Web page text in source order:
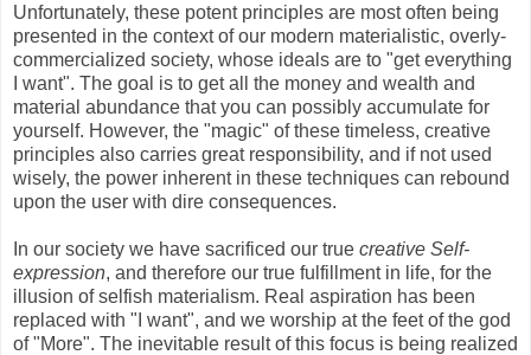
Unfortunately, these potent principles are most often being
presented in the context of our modern materialistic, overly-
commercialized society, whose ideals are to "get everything
I want". The goal is to get all the money and wealth and
material abundance that you can possibly accumulate for
yourself. However, the "magic" of these timeless, creative
principles also carries great responsibility, and if not used
wisely, the power inherent in these techniques can rebound
upon the user with dire consequences.
In our society we have sacrificed our true creative Self-
expression, and therefore our true fulfillment in life, for the
illusion of selfish materialism. Real aspiration has been
replaced with "I want", and we worship at the feet of the god
of "More". The inevitable result of this focus is being realized